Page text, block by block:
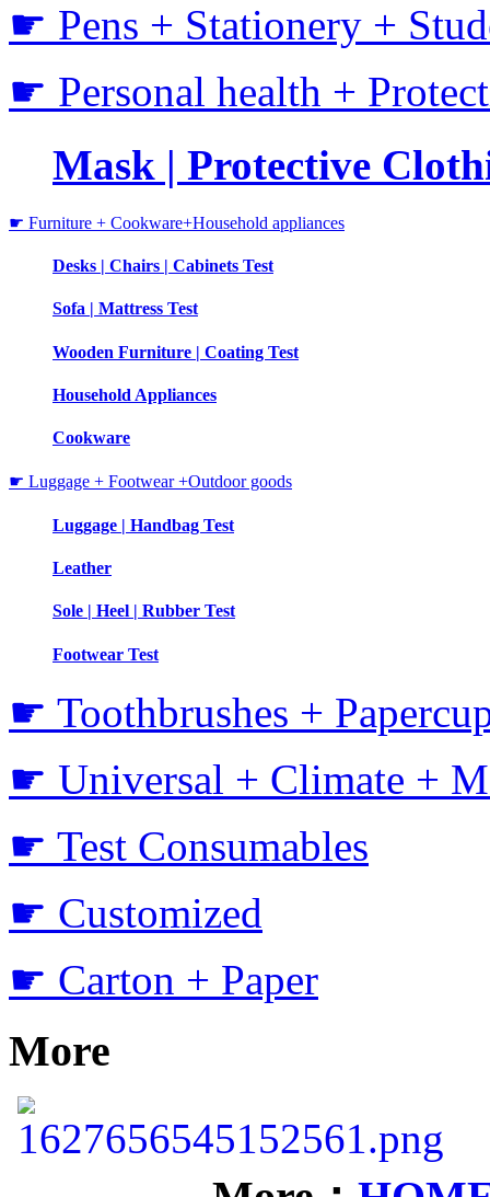
☛ Pens + Stationery +
☛ Personal health +
Mask | Protective
☛ Furniture + Cookware+Household appliances
Desks | Chairs | Cabinets Test
Sofa | Mattress Test
Wooden Furniture | Coating Test
Household Appliances
Cookware
☛ Luggage + Footwear +Outdoor goods
Luggage | Handbag Test
Leather
Sole | Heel | Rubber Test
Footwear Test
☛ Toothbrushes +
☛ Universal + Climate +
☛ Test Consumables
☛ Customized
☛ Carton + Paper
More